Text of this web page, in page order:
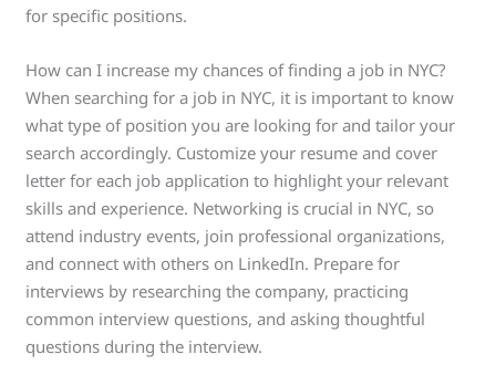
for specific positions.
How can I increase my chances of finding a job in NYC?
When searching for a job in NYC, it is important to know
what type of position you are looking for and tailor your
search accordingly. Customize your resume and cover
letter for each job application to highlight your relevant
skills and experience. Networking is crucial in NYC, so
attend industry events, join professional organizations,
and connect with others on LinkedIn. Prepare for
interviews by researching the company, practicing
common interview questions, and asking thoughtful
questions during the interview.